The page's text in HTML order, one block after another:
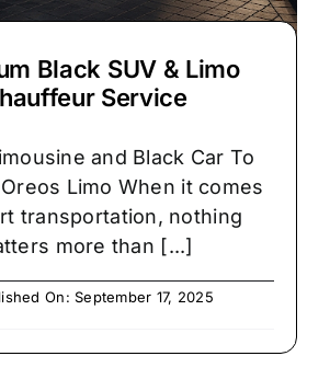
Black SUV & Limo
Service
and Black Car To
Limo When it comes
transportation, nothing
more than [...]
On: September 17, 2025